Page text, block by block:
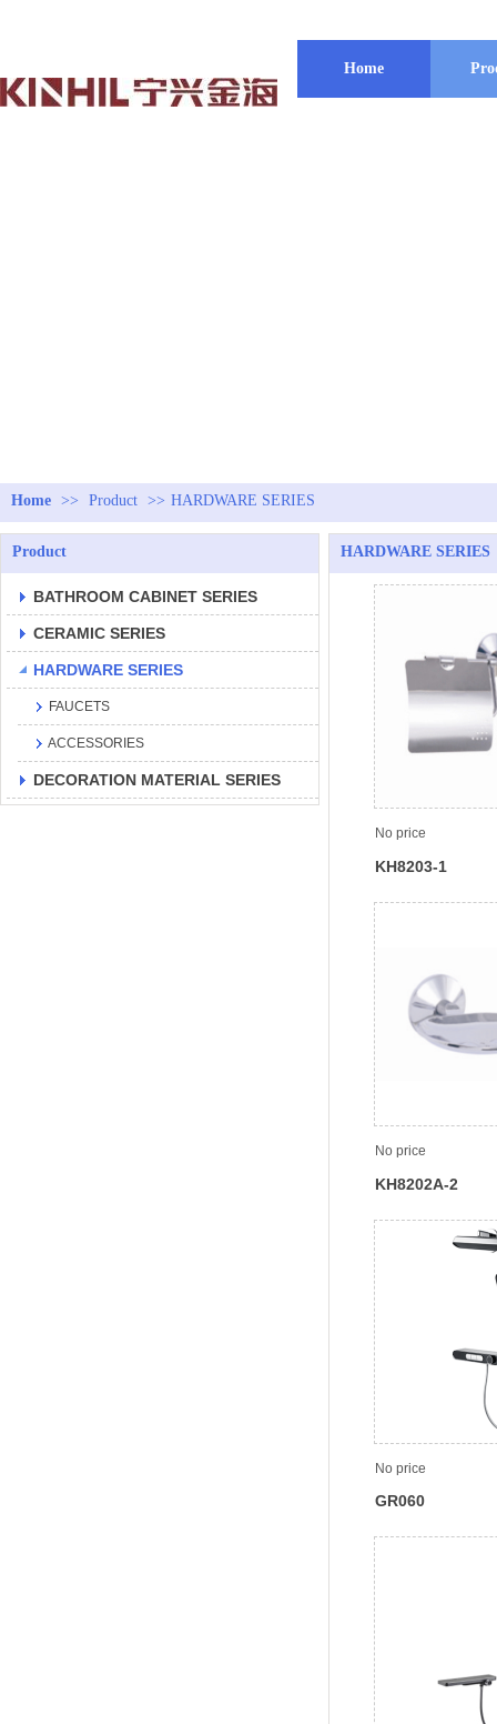
Home
Home >> Product >> HARDWARE SERIES
Product
BATHROOM CABINET SERIES
CERAMIC SERIES
HARDWARE SERIES
FAUCETS
ACCESSORIES
DECORATION MATERIAL SERIES
HARDWARE SERIES
No price
KH8203-1
No price
KH8202A-2
No price
GR060